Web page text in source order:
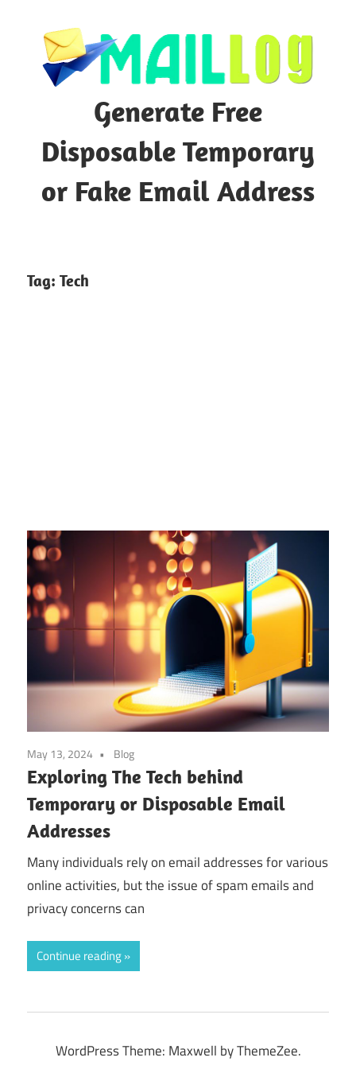
content
Generate Free
Disposable Temporary
or Fake Email Address
Tag: Tech
May 13, 2024 Blog
Exploring The Tech behind
Temporary or Disposable Email
Addresses
Many individuals rely on email addresses for various
online activities, but the issue of spam emails and
privacy concerns can
Continue reading
WordPress Theme: Maxwell by ThemeZee.